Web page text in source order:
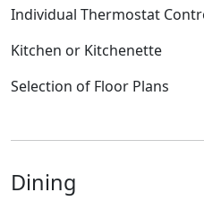
Individual Thermostat
Kitchen or Kitchenette
Selection of Floor Plans
Dining